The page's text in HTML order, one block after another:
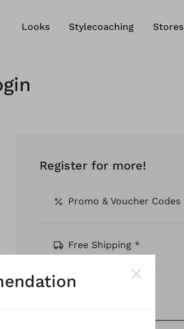
Looks Stylecoaching Stores
Register for more!
Promo & Voucher Codes
Free Shipping *
Pay by Invoice *